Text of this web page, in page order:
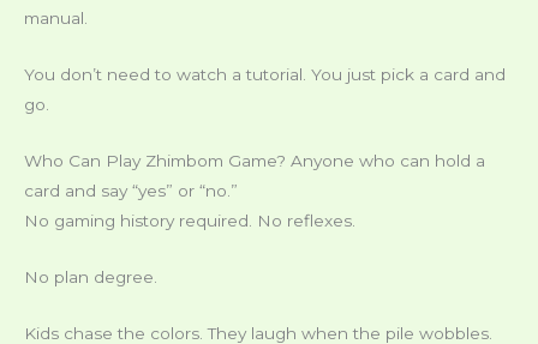
manual.
You don’t need to watch a tutorial. You just pick a card and
go.
Who Can Play Zhimbom Game? Anyone who can hold a
card and say “yes” or “no.”
No gaming history required. No reflexes.
No plan degree.
Kids chase the colors. They laugh when the pile wobbles.